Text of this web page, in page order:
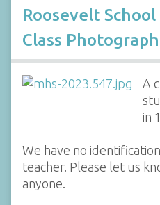
Roosevelt
Class Photograph
A
in
We have no
teacher. Please let us
anyone.